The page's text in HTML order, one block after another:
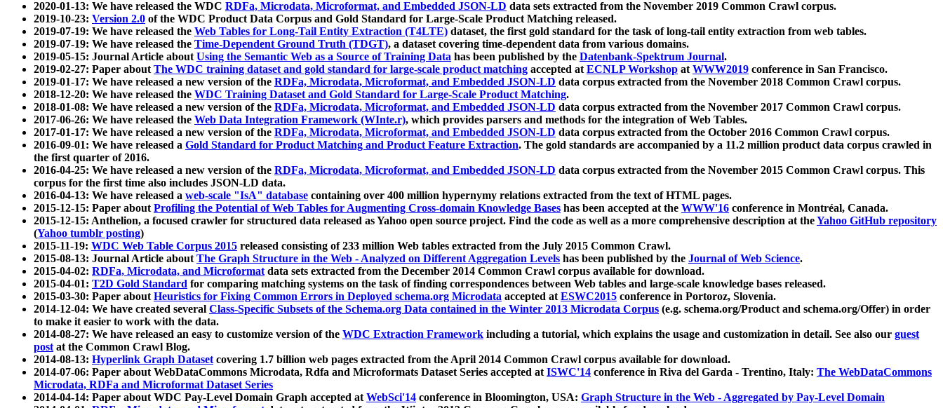
2020-01-13: We have released the WDC RDFa, Microdata, Microformat, and Embedded JSON-LD data sets extracted from the November 2019 Common Crawl corpus.
2019-10-23: Version 2.0 of the WDC Product Data Corpus and Gold Standard for Large-Scale Product Matching released.
2019-07-19: We have released the Web Tables for Long-Tail Entity Extraction (T4LTE) dataset, the first gold standard for the task of long-tail entity extraction from web tables.
2019-07-19: We have released the Time-Dependent Ground Truth (TDGT), a dataset covering time-dependent data from various domains.
2019-05-15: Journal Article aboutUsing the Semantic Web as a Source of Training Data has been published by the Datenbank-Spektrum Journal.
2019-02-27: Paper aboutThe WDC training dataset and gold standard for large-scale product matching accepted atECNLP Workshop atWWW2019 conference in San Francisco.
2019-01-17: We have released a new version of the RDFa, Microdata, Microformat, and Embedded JSON-LD data corpus extracted from the November 2018 Common Crawl corpus.
2018-12-20: We have released the WDC Training Dataset and Gold Standard for Large-Scale Product Matching.
2018-01-08: We have released a new version of the RDFa, Microdata, Microformat, and Embedded JSON-LD data corpus extracted from the November 2017 Common Crawl corpus.
2017-06-26: We have released the Web Data Integration Framework (WInte.r), which provides parsers and methods for the integration of Web Tables.
2017-01-17: We have released a new version of the RDFa, Microdata, Microformat, and Embedded JSON-LD data corpus extracted from the October 2016 Common Crawl corpus.
2016-09-01: We have released a Gold Standard for Product Matching and Product Feature Extraction. The gold standards are accompanied by a 11.2 million product data corpus crawled in
the first quarter of 2016.
2016-04-25: We have released a new version of the RDFa, Microdata, Microformat, and Embedded JSON-LD data corpus extracted from the November 2015 Common Crawl corpus. This
corpus for the first time also includes JSON-LD data.
2016-04-13: We have released a web-scale "IsA" database containing over 400 million hypernymy relations extracted from the text of HTML pages.
2015-12-15: Paper aboutProfiling the Potential of Web Tables for Augmenting Cross-domain Knowledge Bases has been accepted at the WWW'16 conference in Montréal, Canada.
2015-12-15: Anthelion, a focused crawler for structured data released as Yahoo open source project. Find the code as well as a more comprehensive description at theYahoo GitHub repository
(Yahoo tumblr posting)
2015-11-19: WDC Web Table Corpus 2015 released consisting of 233 million Web tables extracted from the July 2015 Common Crawl.
2015-08-13: Journal Article aboutThe Graph Structure in the Web - Analyzed on Different Aggregation Levels has been published by the Journal of Web Science.
2015-04-02: RDFa, Microdata, and Microformatdata sets extracted from the December 2014 Common Crawl corpus available for download.
2015-04-01: T2D Gold Standard for comparing matching systems on the task of finding correspondences between Web tables and large-scale knowledge bases released.
2015-03-30: Paper aboutHeuristics for Fixing Common Errors in Deployed schema.org Microdata accepted atESWC2015 conference in Portoroz, Slovenia.
2014-12-04: We have created several Class-Specific Subsets of the Schema.org Data contained in the Winter 2013 Microdata Corpus (e.g. schema.org/Product and schema.org/Offer) in order
to make it easier to work with the data.
2014-08-27: We have released an easy to customize version of the WDC Extraction Framework including a tutorial, which explains the usage and customization in detail. See also our guest
postat the Common Crawl Blog.
2014-08-13: Hyperlink Graph Datasetcovering 1.7 billion web pages extracted from the April 2014 Common Crawl corpus available for download.
2014-07-06: Paper about WebDataCommons Microdata, Rdfa and Microformats Dataset Series accepted atISWC'14 conference in Riva del Garda - Trentino, Italy: The WebDataCommons
Microdata, RDFa and Microformat Dataset Series
2014-04-14: Paper about WDC Pay-Level Domain Graph accepted atWebSci'14 conference in Bloomington, USA: Graph Structure in the Web - Aggregated by Pay-Level Domain